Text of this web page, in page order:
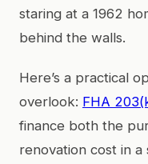
staring at a 1962
behind the walls.
Here’s a practical
overlook: FHA
finance both the
renovation cost in a